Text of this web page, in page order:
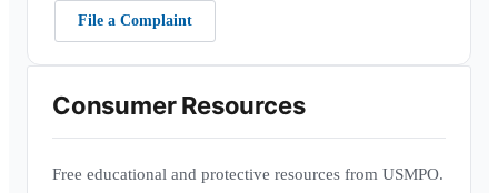
File a Complaint
Consumer Resources
Free educational and protective resources from USMPO.